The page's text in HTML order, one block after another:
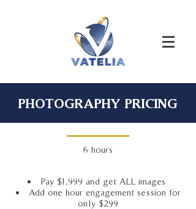
PHOTOGRAPHY PRICING
6 hours
Pay $1,999 and get ALL images
Add one hour engagement session for
only $299